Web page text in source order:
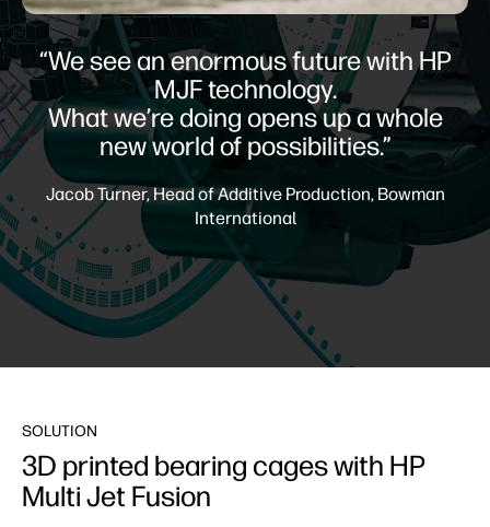
“We see an enormous future with HP
MJF technology.
What we’re doing opens up a whole
new world of possibilities.”
Jacob Turner, Head of Additive Production, Bowman
International
SOLUTION
3D printed bearing cages with HP
Multi Jet Fusion